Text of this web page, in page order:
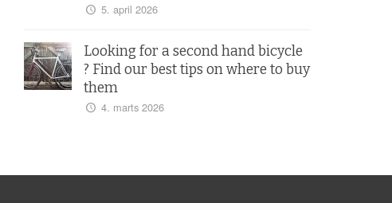
5. april 2026
Looking for a second hand bicycle
? Find our best tips on where to buy
them
4. marts 2026